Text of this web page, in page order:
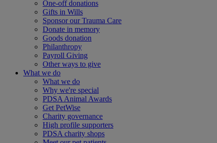
One-off donations
Gifts in Wills
Sponsor our Trauma Care
Donate in memory
Goods donation
Philanthropy
Payroll Giving
Other ways to give
What we do
What we do
Why we're special
PDSA Animal Awards
Get PetWise
Charity governance
High profile supporters
PDSA charity shops